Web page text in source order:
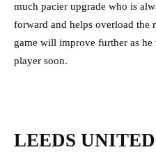
much pacier upgrade who is
forward and helps overload the
game will improve further as
player soon.
LEEDS UNITED